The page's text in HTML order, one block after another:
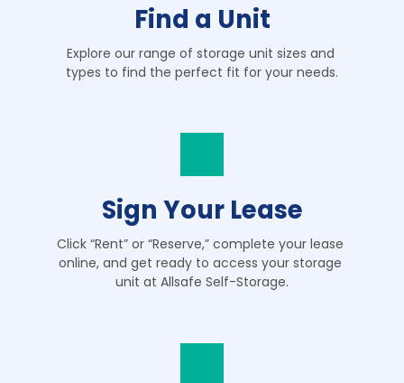
Find a Unit
Explore our range of storage unit sizes and
types to find the perfect fit for your needs.
Sign Your Lease
Click “Rent” or “Reserve,” complete your lease
online, and get ready to access your storage
unit at Allsafe Self-Storage.